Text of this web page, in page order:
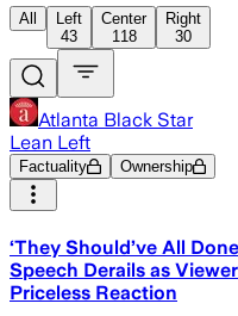
All
Left
43
Center
118
Right
30
Atlanta Black Star
Lean Left
Factuality Ownership
‘They Should’ve All
Speech Derails as
Priceless Reaction